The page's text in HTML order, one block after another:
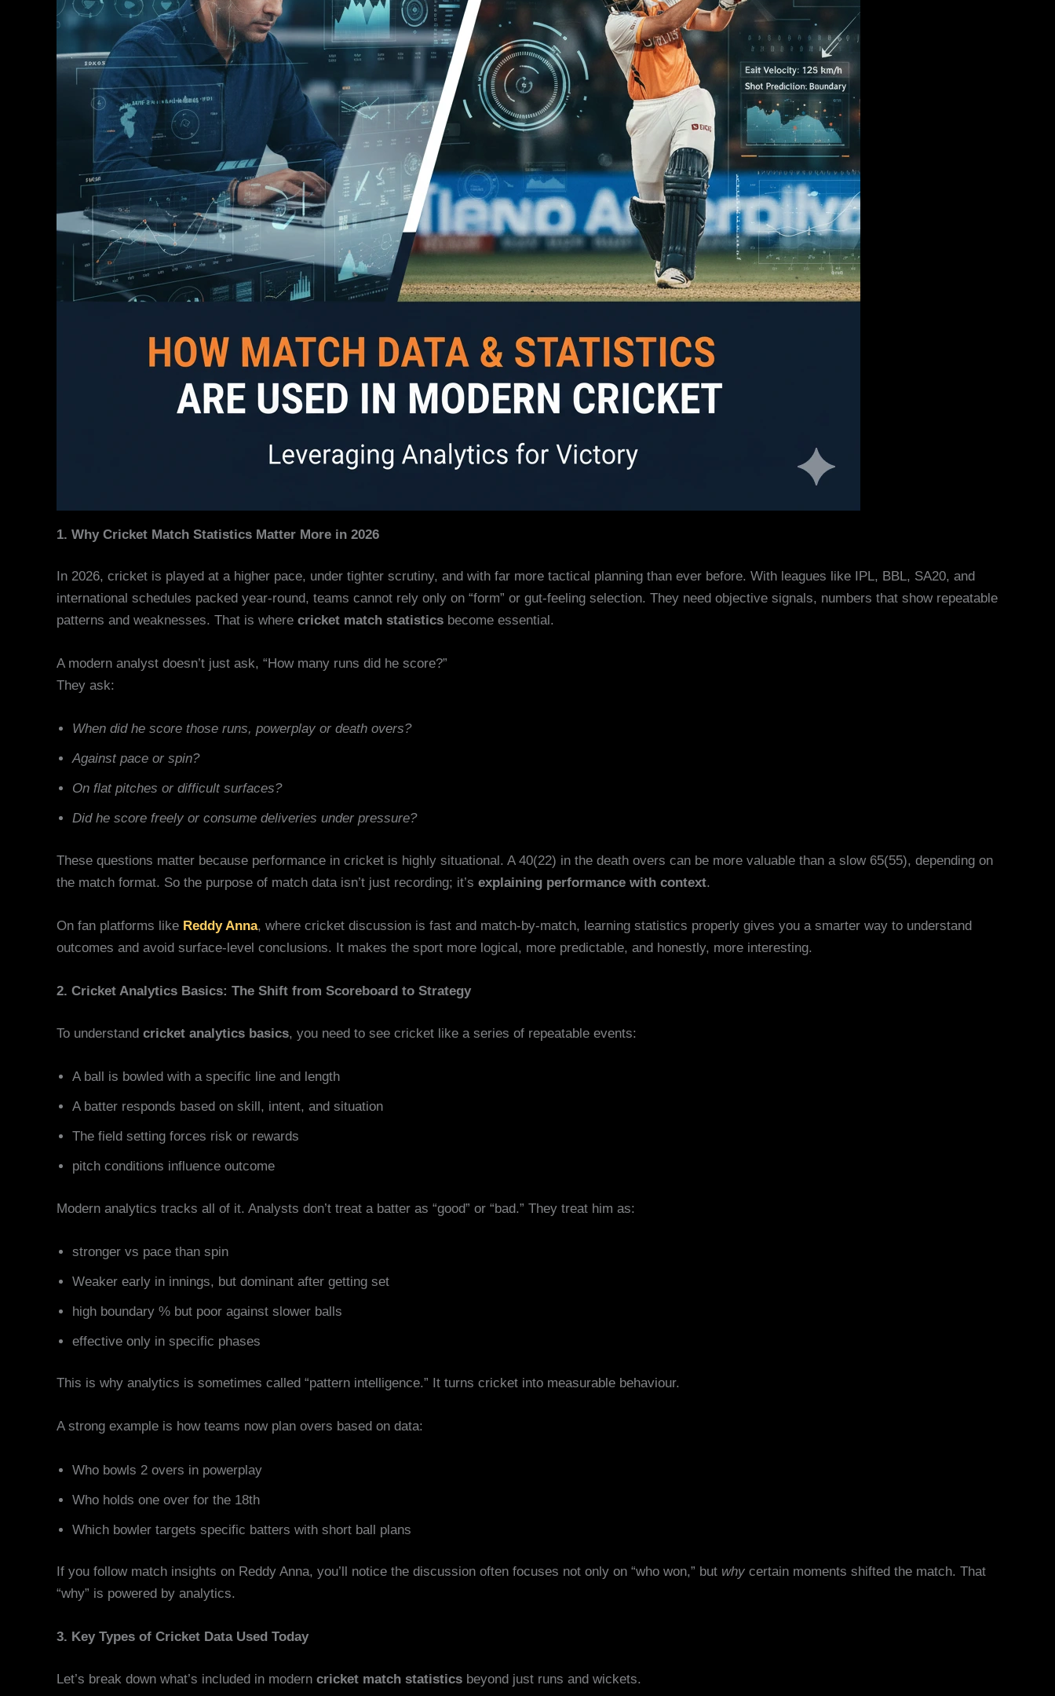
1. Why Cricket Match Statistics Matter More in 2026
In 2026, cricket is played at a higher pace, under tighter scrutiny, and with far more tactical planning than ever before. With leagues like IPL, BBL, SA20, and
international schedules packed year-round, teams cannot rely only on “form” or gut-feeling selection. They need objective signals, numbers that show repeatable
patterns and weaknesses. That is where cricket match statistics become essential.
A modern analyst doesn’t just ask, “How many runs did he score?”
They ask:
When did he score those runs, powerplay or death overs?
Against pace or spin?
On flat pitches or difficult surfaces?
Did he score freely or consume deliveries under pressure?
These questions matter because performance in cricket is highly situational. A 40(22) in the death overs can be more valuable than a slow 65(55), depending on
the match format. So the purpose of match data isn’t just recording; it’s explaining performance with context.
On fan platforms like Reddy Anna, where cricket discussion is fast and match-by-match, learning statistics properly gives you a smarter way to understand
outcomes and avoid surface-level conclusions. It makes the sport more logical, more predictable, and honestly, more interesting.
2. Cricket Analytics Basics: The Shift from Scoreboard to Strategy
To understand cricket analytics basics, you need to see cricket like a series of repeatable events:
A ball is bowled with a specific line and length
A batter responds based on skill, intent, and situation
The field setting forces risk or rewards
pitch conditions influence outcome
Modern analytics tracks all of it. Analysts don’t treat a batter as “good” or “bad.” They treat him as:
stronger vs pace than spin
Weaker early in innings, but dominant after getting set
high boundary % but poor against slower balls
effective only in specific phases
This is why analytics is sometimes called “pattern intelligence.” It turns cricket into measurable behaviour.
A strong example is how teams now plan overs based on data:
Who bowls 2 overs in powerplay
Who holds one over for the 18th
Which bowler targets specific batters with short ball plans
If you follow match insights on Reddy Anna, you’ll notice the discussion often focuses not only on “who won,” but why certain moments shifted the match. That
“why” is powered by analytics.
3. Key Types of Cricket Data Used Today
Let’s break down what’s included in modern cricket match statistics beyond just runs and wickets.